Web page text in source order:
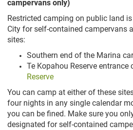
campervans only)
Restricted camping on public land
City for self-contained campervans
sites:
Southern end of the Marina
Te Kopahou Reserve entrance
Reserve
You can camp at either of these
four nights in any single calendar
you can be fined. Make sure you
designated for self-contained